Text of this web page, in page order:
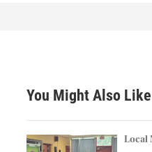
h
You Might Also Like
Local